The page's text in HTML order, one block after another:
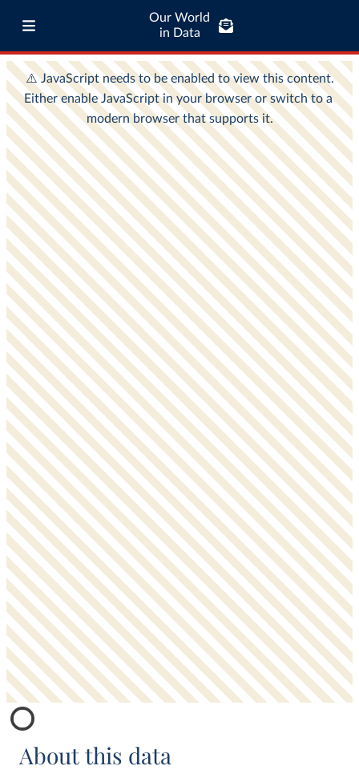
Our World
in Data
About this data